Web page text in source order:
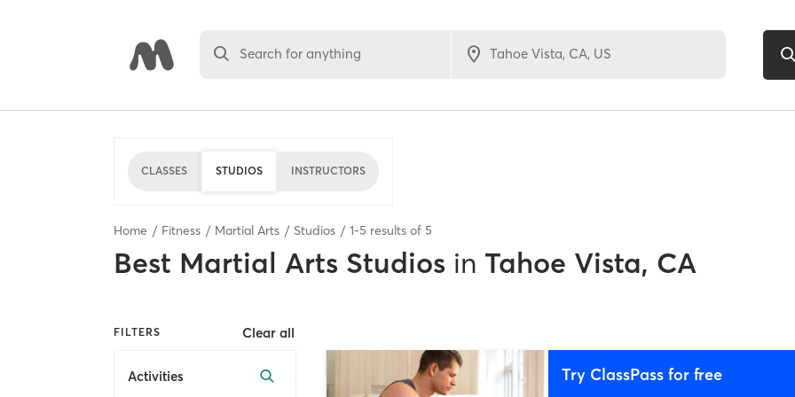
Search for anything
CLASSES STUDIOS INSTRUCTORS
Home Fitness Martial Arts Studios 1-5 results of 5
Best Martial Arts Studios in Tahoe Vista, CA
FILTERS Clear all
Activities Try ClassPass for free